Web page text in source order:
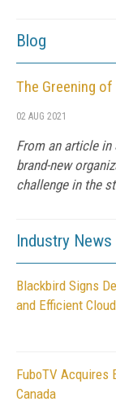
Blog
The Greening of
02 AUG 2021
From an article in
brand-new
challenge in the
Industry News
Blackbird Signs
and Efficient
FuboTV Acquires
Canada